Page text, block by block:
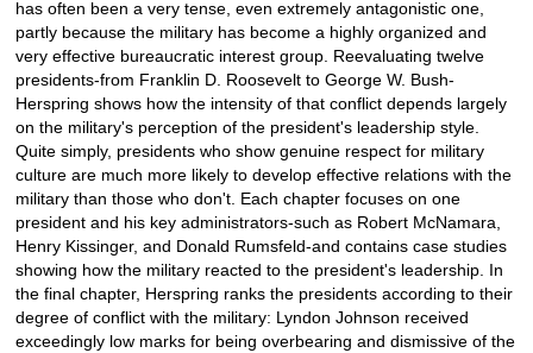
has often been a very tense, even extremely antagonistic one,
partly because the military has become a highly organized and
very effective bureaucratic interest group. Reevaluating twelve
presidents-from Franklin D. Roosevelt to George W. Bush-
Herspring shows how the intensity of that conflict depends largely
on the military's perception of the president's leadership style.
Quite simply, presidents who show genuine respect for military
culture are much more likely to develop effective relations with the
military than those who don't. Each chapter focuses on one
president and his key administrators-such as Robert McNamara,
Henry Kissinger, and Donald Rumsfeld-and contains case studies
showing how the military reacted to the president's leadership. In
the final chapter, Herspring ranks the presidents according to their
degree of conflict with the military: Lyndon Johnson received
exceedingly low marks for being overbearing and dismissive of the